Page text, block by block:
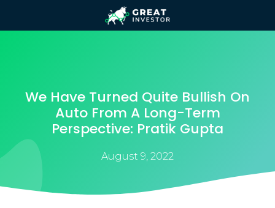
We Have Turned Quite Bullish On
Auto From A Long-Term
Perspective: Pratik Gupta
August 9, 2022